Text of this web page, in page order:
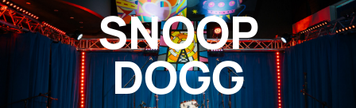
SNOOP
DOGG